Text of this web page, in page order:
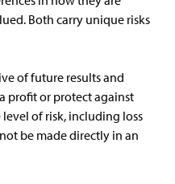
Both carry unique risks
of future results and
profit or protect against
level of risk, including loss
be made directly in an